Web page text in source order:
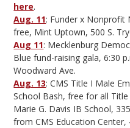
here.
Aug. 11: Funder x Nonprofit
free, Mint Uptown, 500 S.
Aug 11: Mecklenburg
Blue fund-raising gala, 6:30
Woodward Ave.
Aug. 13: CMS Title I Male
School Bash, free for all
Marie G. Davis IB School,
from CMS Education